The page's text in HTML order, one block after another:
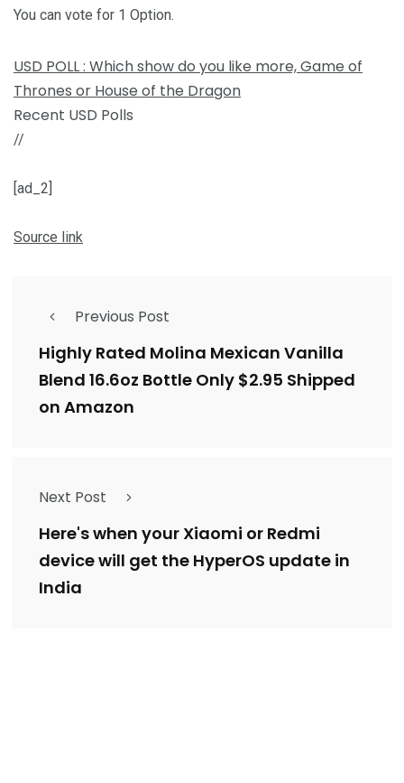
You can vote for 1 Option.
USD POLL : Which show do you like more, Game of
Thrones or House of the Dragon
Recent USD Polls
//
[ad_2]
Source link
Previous Post
Highly Rated Molina Mexican Vanilla
Blend 16.6oz Bottle Only $2.95 Shipped
on Amazon
Next Post
Here's when your Xiaomi or Redmi
device will get the HyperOS update in
India